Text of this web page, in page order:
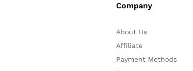
Company
About Us
Affiliate
Payment Methods